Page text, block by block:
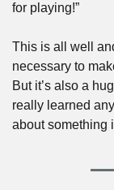
for playing!”
This is all well
necessary to
But it’s also a
really learned
about something